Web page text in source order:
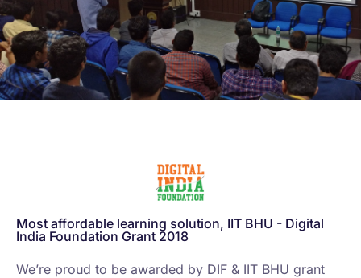
Most affordable learning solution, IIT BHU - Digital
India Foundation Grant 2018
We’re proud to be awarded by DIF & IIT BHU grant